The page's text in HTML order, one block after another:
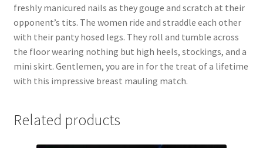
Request Removal of Content
Sample Page
freshly manicured nails as they gouge and scratch at their
opponent’s tits. The women ride and straddle each other
with their panty hosed legs. They roll and tumble across
the floor wearing nothing but high heels, stockings, and a
mini skirt. Gentlemen, you are in for the treat of a lifetime
with this impressive breast mauling match.
Related products